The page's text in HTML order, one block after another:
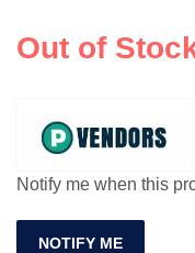
Out of
Notify me when this
NOTIFY ME